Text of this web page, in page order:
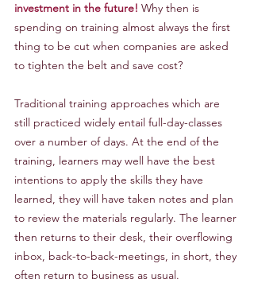
investment in the future! Why then is
spending on training almost always the first
thing to be cut when companies are asked
to tighten the belt and save cost?
Traditional training approaches which are
still practiced widely entail full-day-classes
over a number of days. At the end of the
training, learners may well have the best
intentions to apply the skills they have
learned, they will have taken notes and plan
to review the materials regularly. The learner
then returns to their desk, their overflowing
inbox, back-to-back-meetings, in short, they
often return to business as usual.